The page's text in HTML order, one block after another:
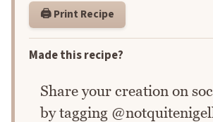
🖨️ Print Recipe
Made this recipe?
Share your creation on
by tagging